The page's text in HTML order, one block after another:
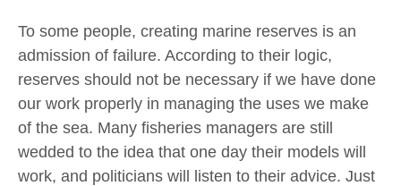
To some people, creating marine reserves is an
admission of failure. According to their logic,
reserves should not be necessary if we have done
our work properly in managing the uses we make
of the sea. Many fisheries managers are still
wedded to the idea that one day their models will
work, and politicians will listen to their advice. Just